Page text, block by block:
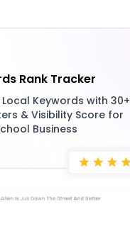
Rank Tracker
Local Keywords with 30+
& Visibility Score for
Business